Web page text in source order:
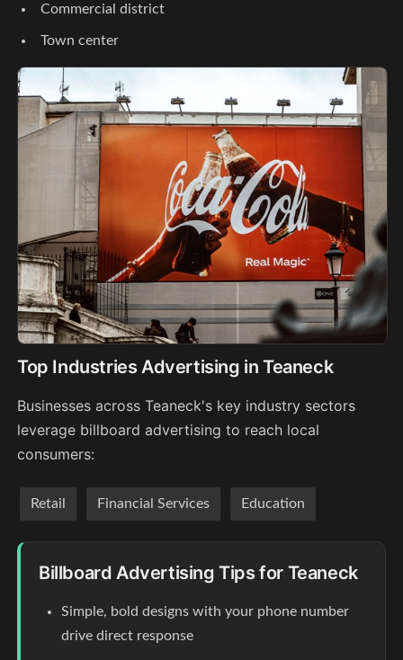
Commercial district
Town center
Top Industries Advertising in Teaneck
Businesses across Teaneck's key industry sectors
leverage billboard advertising to reach local
consumers:
Retail Financial Services Education
Billboard Advertising Tips for Teaneck
Simple, bold designs with your phone number
drive direct response